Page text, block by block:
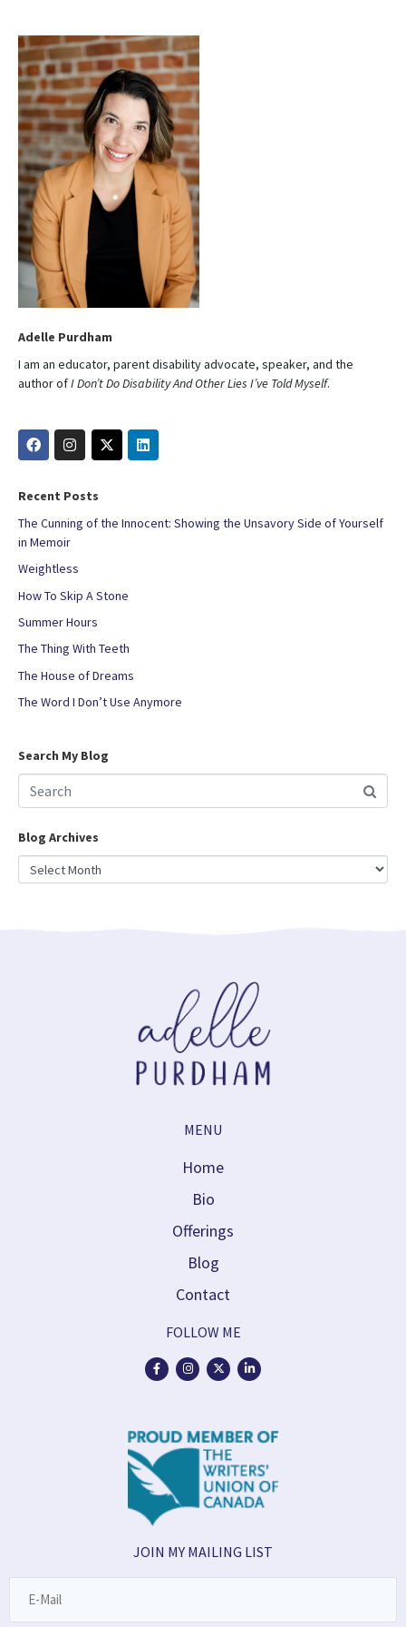
Adelle Purdham
I am an educator, parent disability advocate, speaker, and the
author ofI Don’t Do Disability And Other Lies I’ve Told Myself.
Recent Posts
The Cunning of the Innocent: Showing the Unsavory Side of Yourself
in Memoir
Weightless
How To Skip A Stone
Summer Hours
The Thing With Teeth
The House of Dreams
The Word I Don’t Use Anymore
Search My Blog
Blog Archives
MENU
Home
Bio
Offerings
Blog
Contact
FOLLOW ME
JOIN MY MAILING LIST